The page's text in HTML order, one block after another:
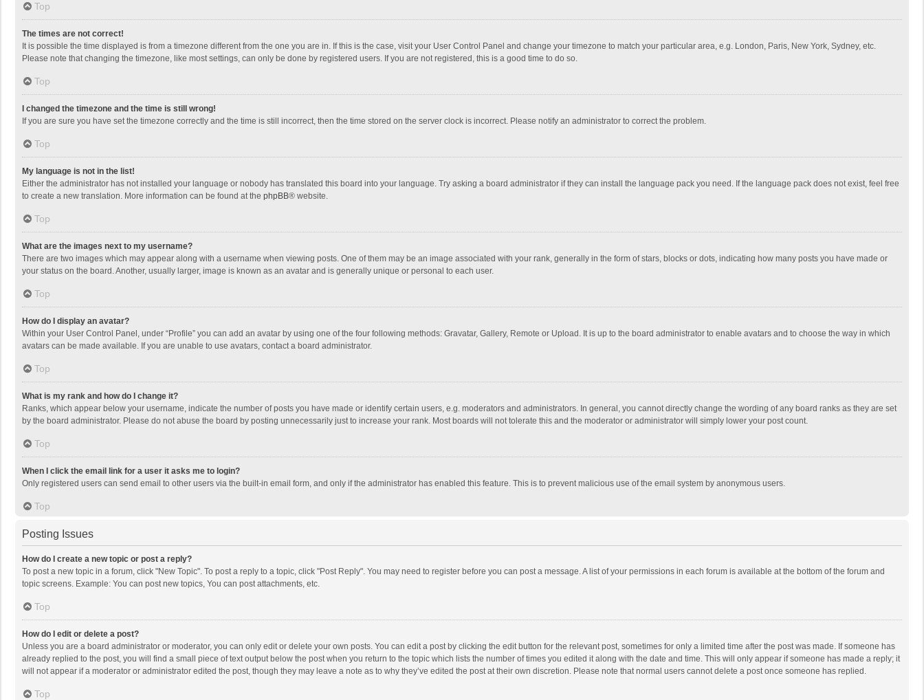
Top
The times are not correct!
It is possible the time displayed is from a timezone different from the one you are in. If this is the case, visit your User Control Panel and change your timezone to match your particular area, e.g. London, Paris, New York, Sydney, etc.
Please note that changing the timezone, like most settings, can only be done by registered users. If you are not registered, this is a good time to do so.
Top
I changed the timezone and the time is still wrong!
If you are sure you have set the timezone correctly and the time is still incorrect, then the time stored on the server clock is incorrect. Please notify an administrator to correct the problem.
Top
My language is not in the list!
Either the administrator has not installed your language or nobody has translated this board into your language. Try asking a board administrator if they can install the language pack you need. If the language pack does not exist, feel free
to create a new translation. More information can be found at the phpBB® website.
Top
What are the images next to my username?
There are two images which may appear along with a username when viewing posts. One of them may be an image associated with your rank, generally in the form of stars, blocks or dots, indicating how many posts you have made or
your status on the board. Another, usually larger, image is known as an avatar and is generally unique or personal to each user.
Top
How do I display an avatar?
Within your User Control Panel, under “Profile” you can add an avatar by using one of the four following methods: Gravatar, Gallery, Remote or Upload. It is up to the board administrator to enable avatars and to choose the way in which
avatars can be made available. If you are unable to use avatars, contact a board administrator.
Top
What is my rank and how do I change it?
Ranks, which appear below your username, indicate the number of posts you have made or identify certain users, e.g. moderators and administrators. In general, you cannot directly change the wording of any board ranks as they are set
by the board administrator. Please do not abuse the board by posting unnecessarily just to increase your rank. Most boards will not tolerate this and the moderator or administrator will simply lower your post count.
Top
When I click the email link for a user it asks me to login?
Only registered users can send email to other users via the built-in email form, and only if the administrator has enabled this feature. This is to prevent malicious use of the email system by anonymous users.
Top
Posting Issues
How do I create a new topic or post a reply?
To post a new topic in a forum, click "New Topic". To post a reply to a topic, click "Post Reply". You may need to register before you can post a message. A list of your permissions in each forum is available at the bottom of the forum and
topic screens. Example: You can post new topics, You can post attachments, etc.
Top
How do I edit or delete a post?
Unless you are a board administrator or moderator, you can only edit or delete your own posts. You can edit a post by clicking the edit button for the relevant post, sometimes for only a limited time after the post was made. If someone has
already replied to the post, you will find a small piece of text output below the post when you return to the topic which lists the number of times you edited it along with the date and time. This will only appear if someone has made a reply; it
will not appear if a moderator or administrator edited the post, though they may leave a note as to why they’ve edited the post at their own discretion. Please note that normal users cannot delete a post once someone has replied.
Top